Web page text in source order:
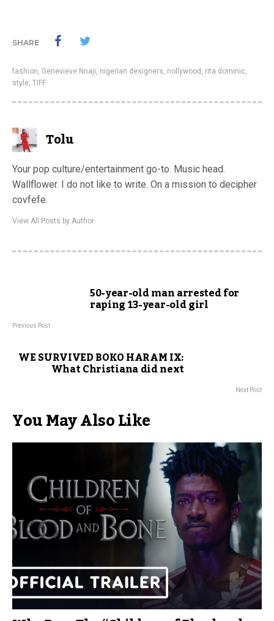
SHARE
fashion, Genevieve Nnaji, nigerian designers, nollywood , rita dominic,
style, TIFF
Tolu
Your pop culture/entertainment go-to. Music head.
Wallflower. I do not like to write. On a mission to decipher
covfefe.
View All Posts by Author
50-year-old man arrested for
raping 13-year-old girl
Previous Post
WE SURVIVED BOKO HARAM IX:
What Christiana did next
Next Post
You May Also Like